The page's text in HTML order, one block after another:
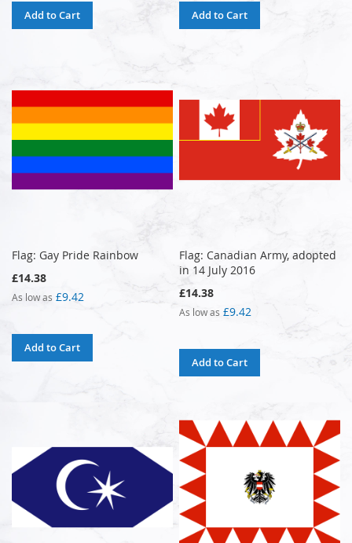
Add to Cart Add to Cart
Flag: Gay Pride Rainbow
£14.38
As low as £9.42
Add to Cart
Flag: Canadian Army, adopted
in 14 July 2016
£14.38
As low as £9.42
Add to Cart